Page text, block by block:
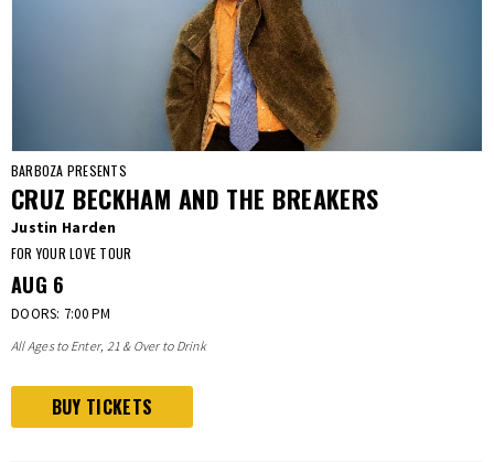
BARBOZA PRESENTS
CRUZ BECKHAM AND THE BREAKERS
Justin Harden
FOR YOUR LOVE TOUR
AUG 6
DOORS: 7:00 PM
All Ages to Enter, 21 & Over to Drink
BUY TICKETS